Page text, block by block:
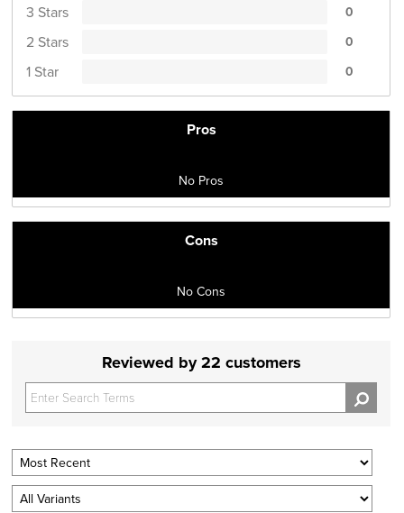
3 Stars 0
2 Stars 0
1 Star 0
Pros
No Pros
Cons
No Cons
Reviewed by 22 customers